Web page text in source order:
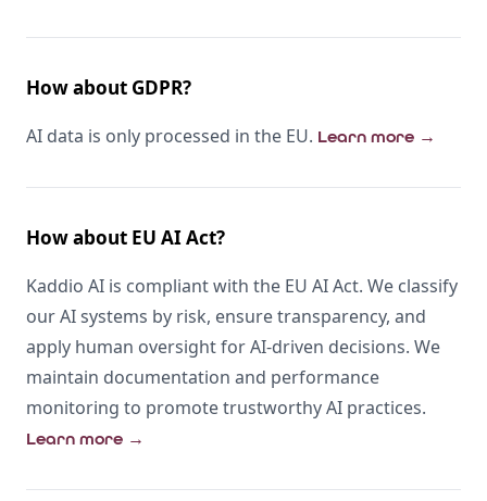
How about GDPR?
AI data is only processed in the EU. Learn more →
How about EU AI Act?
Kaddio AI is compliant with the EU AI Act. We classify
our AI systems by risk, ensure transparency, and
apply human oversight for AI-driven decisions. We
maintain documentation and performance
monitoring to promote trustworthy AI practices.
Learn more →